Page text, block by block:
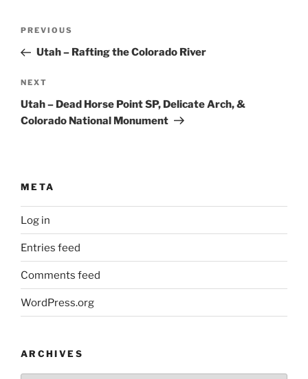
Previous
Post
PREVIOUS
Utah – Rafting the Colorado River
Next
Post
NEXT
Utah – Dead Horse Point SP, Delicate Arch, &
Colorado National Monument
META
Log in
Entries feed
Comments feed
WordPress.org
ARCHIVES